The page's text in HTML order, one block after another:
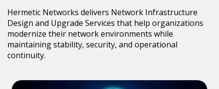
Hermetic Networks delivers Network Infrastructure
Design and Upgrade Services that help organizations
modernize their network environments while
maintaining stability, security, and operational
continuity.